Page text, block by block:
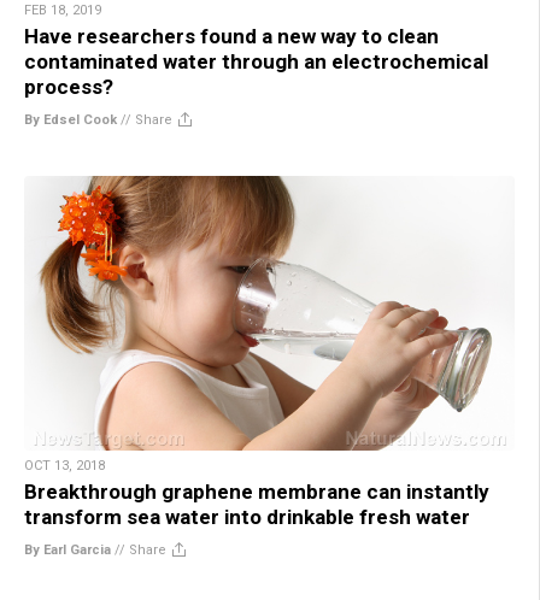
FEB 18, 2019
Have researchers found a new way to clean
contaminated water through an electrochemical
process?
By Edsel Cook // Share
OCT 13, 2018
Breakthrough graphene membrane can instantly
transform sea water into drinkable fresh water
By Earl Garcia // Share